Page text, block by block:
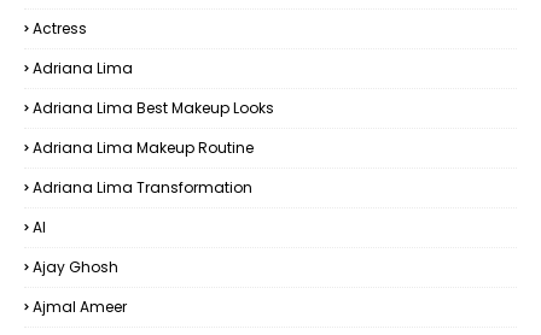
Actress
Adriana Lima
Adriana Lima Best Makeup Looks
Adriana Lima Makeup Routine
Adriana Lima Transformation
AI
Ajay Ghosh
Ajmal Ameer